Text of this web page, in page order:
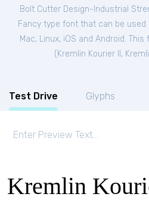
Bolt Cutter Design-Industrial
Fancy type font that can be used
Mac, Linux, iOS and Android.
( Kremlin Kourier II ,
Test Drive Glyphs
Kremlin